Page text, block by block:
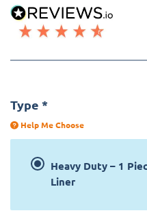
Type *
Help Me Choose
Heavy Duty – 1
Liner